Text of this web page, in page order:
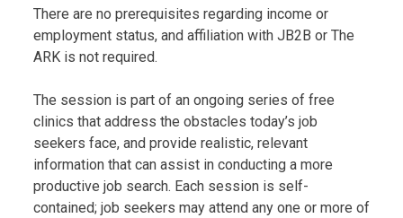
There are no prerequisites regarding income or
employment status, and affiliation with JB2B or The
ARK is not required.
The session is part of an ongoing series of free
clinics that address the obstacles today’s job
seekers face, and provide realistic, relevant
information that can assist in conducting a more
productive job search. Each session is self-
contained; job seekers may attend any one or more of